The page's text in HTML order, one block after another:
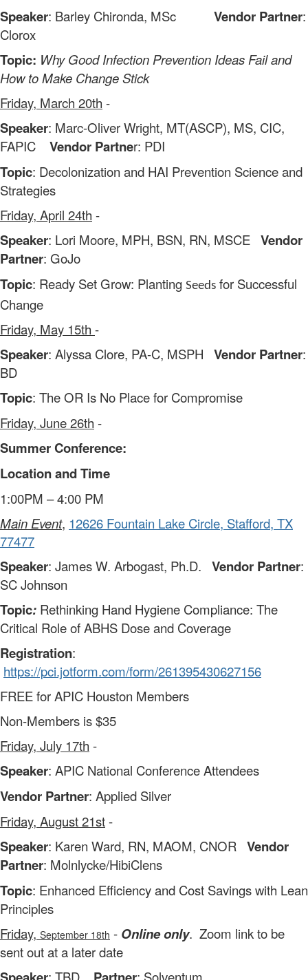
Speaker: Barley Chironda, MSc Vendor Partner:
Clorox
Topic: Why Good Infection Prevention Ideas Fail and
How to Make Change Stick
Friday, March 20th -
Speaker: Marc-Oliver Wright, MT(ASCP), MS, CIC,
FAPIC
Vendor Partner: PDI
Topic: Decolonization and HAI Prevention Science and
Strategies
Friday, April 24th -
Speaker: Lori Moore, MPH, BSN, RN, MSCE Vendor
Partner: GoJo
Topic: Ready Set Grow: Planting Seeds for Successful
Change
Friday, May 15th -
Speaker: Alyssa Clore, PA-C, MSPH Vendor Partner:
BD
Topic: The OR Is No Place for Compromise
Friday, June 26th -
Summer Conference:
Location and Time
1:00PM – 4:00 PM
Main Event, 12626 Fountain Lake Circle, Stafford, TX
77477
Speaker: James W. Arbogast, Ph.D. Vendor Partner:
SC Johnson
Topic: Rethinking Hand Hygiene Compliance: The
Critical Role of ABHS Dose and Coverage
Registration:
https://pci.jotform.com/form/261395430627156
FREE for APIC Houston Members
Non-Members is $35
Friday, July 17th -
Speaker: APIC National Conference Attendees
Vendor Partner: Applied Silver
Friday, August 21st-
Speaker: Karen Ward, RN, MAOM, CNOR Vendor
Partner: Molnlycke/HibiClens
Topic: Enhanced Efficiency and Cost Savings with Lean
Principles
Friday, September 18th - Online only. Zoom link to be
sent out at a later date